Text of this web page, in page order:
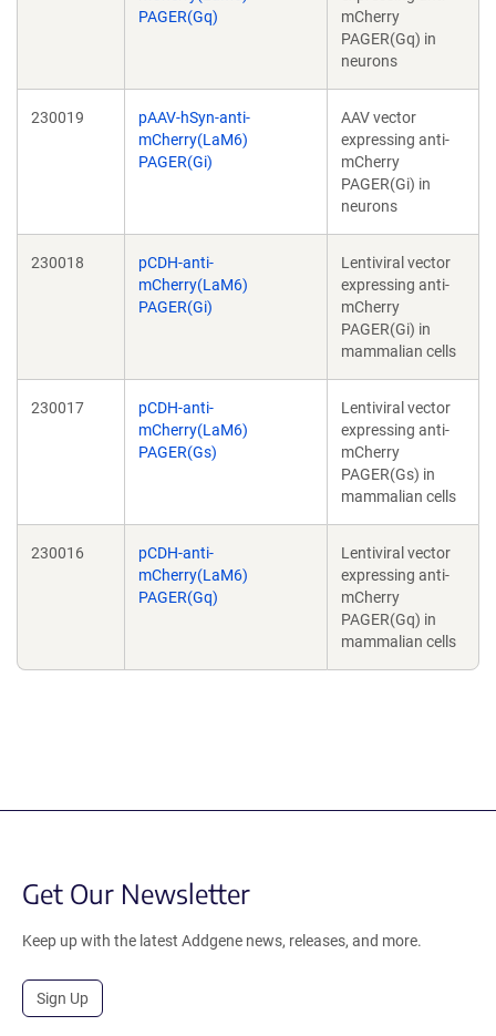
PAGER(Gq)
mCherry
PAGER(Gq) in
neurons
230019
pAAV-hSyn-anti-
mCherry(LaM6)
PAGER(Gi)
AAV vector
expressing anti-
mCherry
PAGER(Gi) in
neurons
230018
pCDH-anti-
mCherry(LaM6)
PAGER(Gi)
Lentiviral vector
expressing anti-
mCherry
PAGER(Gi) in
mammalian cells
230017
pCDH-anti-
mCherry(LaM6)
PAGER(Gs)
Lentiviral vector
expressing anti-
mCherry
PAGER(Gs) in
mammalian cells
230016
pCDH-anti-
mCherry(LaM6)
PAGER(Gq)
Lentiviral vector
expressing anti-
mCherry
PAGER(Gq) in
mammalian cells
Get Our Newsletter
Keep up with the latest Addgene news, releases, and more.
Sign Up